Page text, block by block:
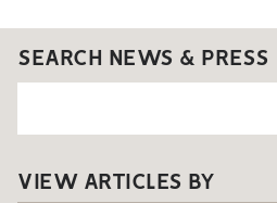
SEARCH NEWS & PRESS
VIEW ARTICLES BY